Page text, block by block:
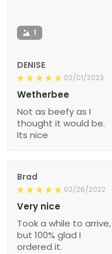
1
DENISE
02/01/2023
Wetherbee
Not as beefy as I
thought it would be.
Its nice
Brad
02/26/2022
Very nice
Took a while to arrive,
but 100% glad I
ordered it.